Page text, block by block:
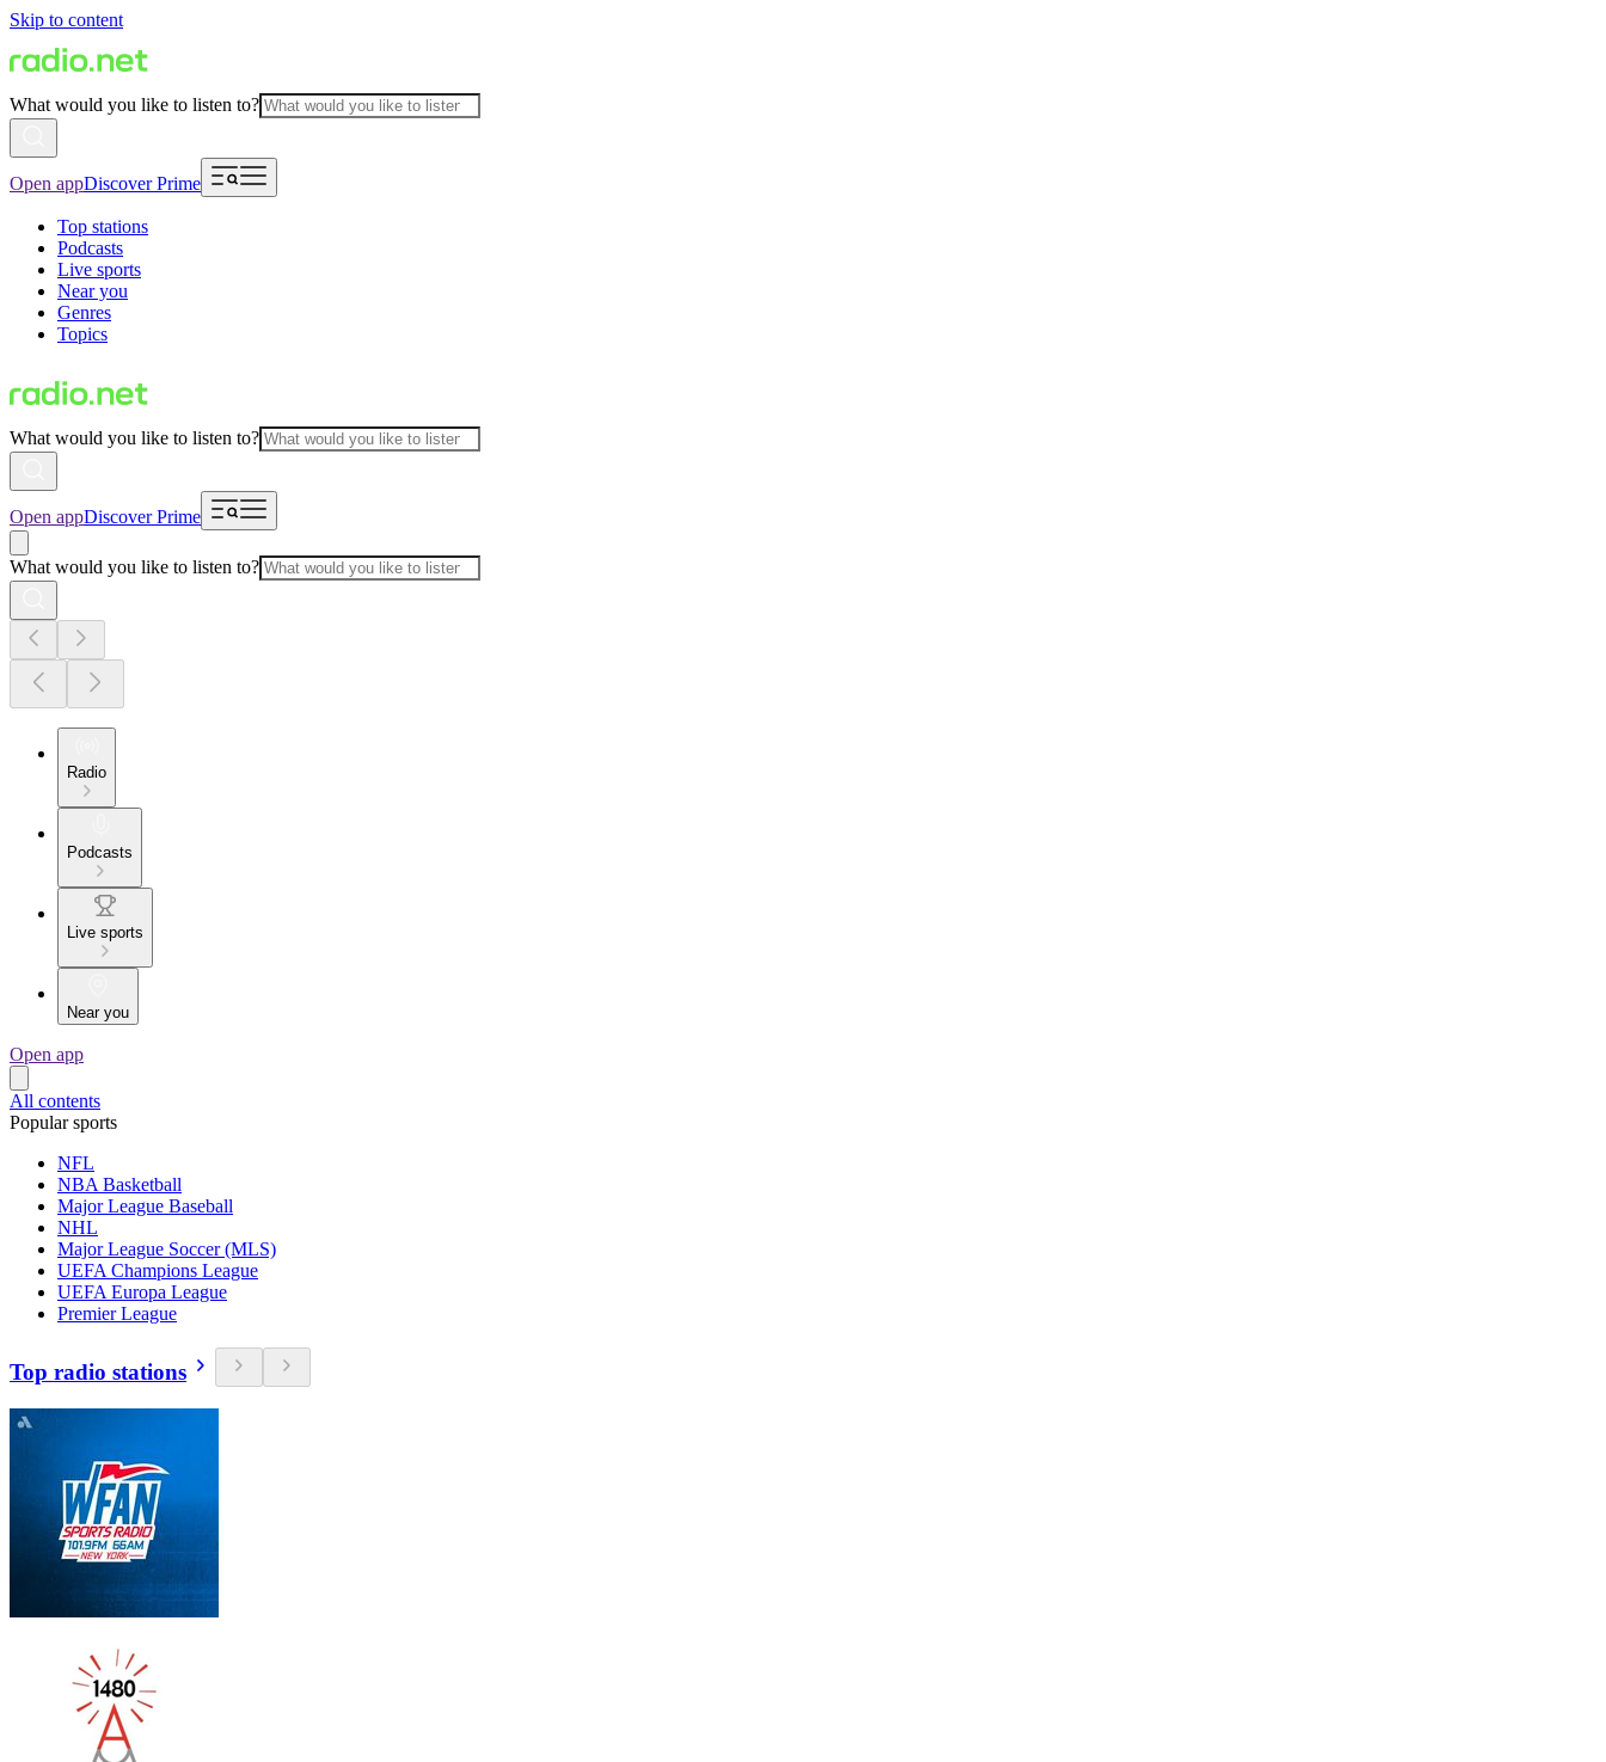
Skip to content
What would you like to listen to?
Open appDiscover Prime
Top stations
Podcasts
Live sports
Near you
Genres
Topics
What would you like to listen to?
Open appDiscover Prime
What would you like to listen to?
Radio
Podcasts
Live sports
Near you
Open app
All contents
Popular sports
NFL
NBA Basketball
Major League Baseball
NHL
Major League Soccer (MLS)
UEFA Champions League
UEFA Europa League
Premier League
Top radio stations